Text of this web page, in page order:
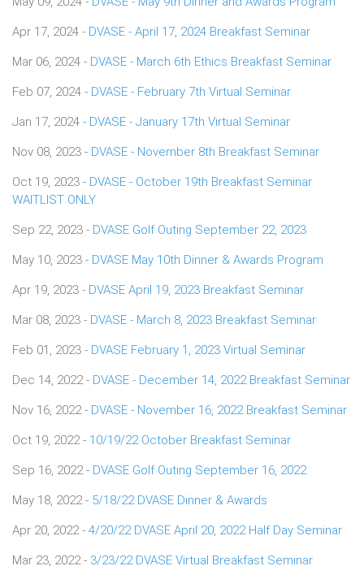
Apr 17, 2024 - DVASE - April 17, 2024 Breakfast Seminar
Mar 06, 2024 - DVASE - March 6th Ethics Breakfast Seminar
Feb 07, 2024 - DVASE - February 7th Virtual Seminar
Jan 17, 2024 - DVASE - January 17th Virtual Seminar
Nov 08, 2023 - DVASE - November 8th Breakfast Seminar
Oct 19, 2023 - DVASE - October 19th Breakfast Seminar
WAITLIST ONLY
Sep 22, 2023 - DVASE Golf Outing September 22, 2023
May 10, 2023 - DVASE May 10th Dinner & Awards Program
Apr 19, 2023 - DVASE April 19, 2023 Breakfast Seminar
Mar 08, 2023 - DVASE - March 8, 2023 Breakfast Seminar
Feb 01, 2023 - DVASE February 1, 2023 Virtual Seminar
Dec 14, 2022 - DVASE - December 14, 2022 Breakfast Seminar
Nov 16, 2022 - DVASE - November 16, 2022 Breakfast Seminar
Oct 19, 2022 - 10/19/22 October Breakfast Seminar
Sep 16, 2022 - DVASE Golf Outing September 16, 2022
May 18, 2022 - 5/18/22 DVASE Dinner & Awards
Apr 20, 2022 - 4/20/22 DVASE April 20, 2022 Half Day Seminar
Mar 23, 2022 - 3/23/22 DVASE Virtual Breakfast Seminar